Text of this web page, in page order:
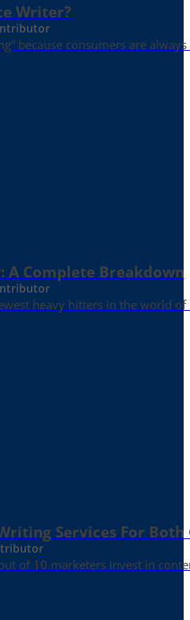
Writer?
because consumers are
A Complete Breakdown
heavy hitters in the world of
Services For
of 10 marketers invest in